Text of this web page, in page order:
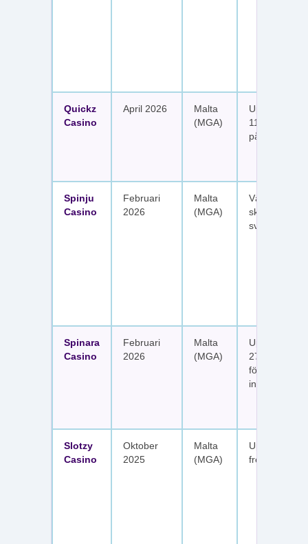
Quickz
Casino
April 2026
Malta
(MGA)
Upp till 1
111 free
på sex
Spinju
Casino
Februari
2026
Malta
(MGA)
skattefria
svenska
Spinara
Casino
Februari
2026
Malta
(MGA)
Upp till 1
277 free
fördelat på
insättningar
Slotzy
Casino
Oktober
2025
Malta
(MGA)
Upp till 900
free spins